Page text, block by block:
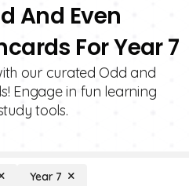
And Even
For Year 7
our curated Odd and
Engage in fun learning
tools.
Year 7